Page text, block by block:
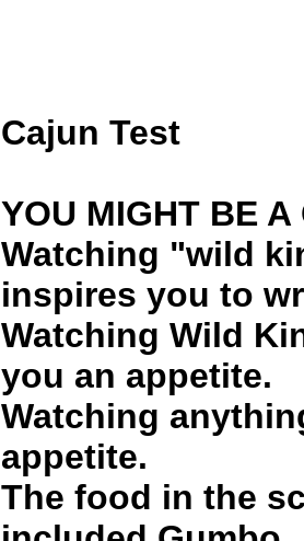
Cajun Test
YOU MIGHT BE A
Watching "wild
inspires you to
Watching Wild
you an appetite.
Watching
appetite.
The food in the